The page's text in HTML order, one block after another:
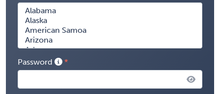
Password